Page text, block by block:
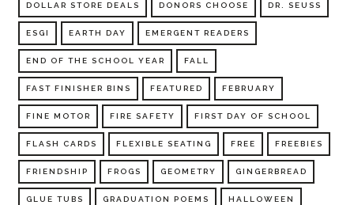
DOLLAR STORE DEALS DONORS CHOOSE DR. SEUSS
ESGI EARTH DAY EMERGENT READERS
END OF THE SCHOOL YEAR FALL
FAST FINISHER BINS FEATURED FEBRUARY
FINE MOTOR FIRE SAFETY FIRST DAY OF SCHOOL
FLASH CARDS FLEXIBLE SEATING FREE FREEBIES
FRIENDSHIP FROGS GEOMETRY GINGERBREAD
GLUE TUBS GRADUATION POEMS HALLOWEEN